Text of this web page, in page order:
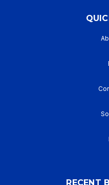
RECENT